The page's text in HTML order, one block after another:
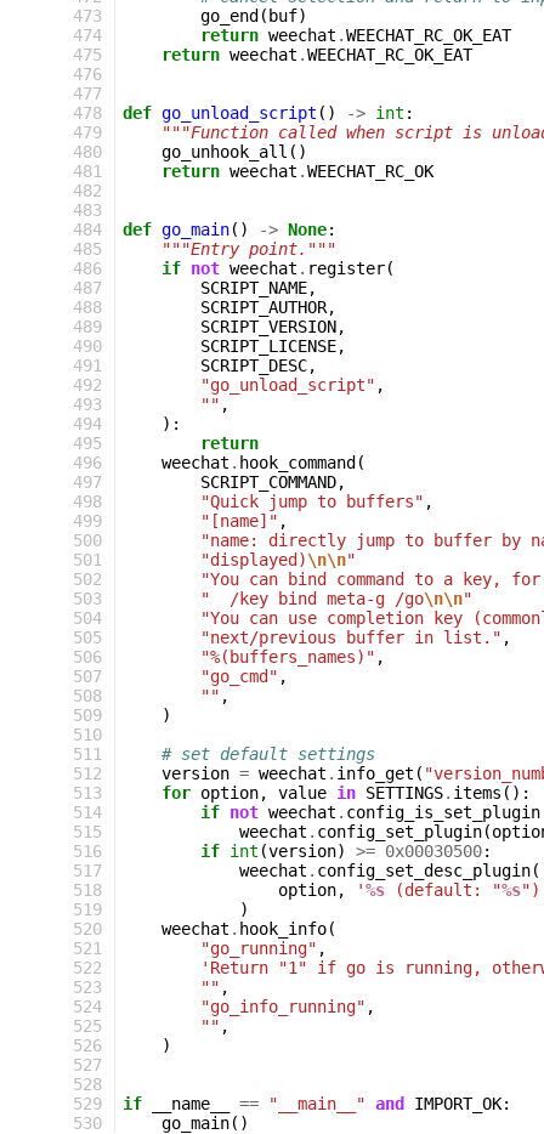
473
474
475
476
477
478
479
480
481
482
483
484
485
486
487
488
489
490
491
492
493
494
495
496
497
498
499
500
501
502
503
504
505
506
507
508
509
510
511
512
513
514
515
516
517
518
519
520
521
522
523
524
525
526
527
528
529
530
go_end ( buf)
return weechat .WEECHAT_RC_OK_EAT
return weechat .WEECHAT_RC_OK_EAT
def go_unload_script () -> int :
"""Function called when script is
go_unhook_all ()
return weechat .WEECHAT_RC_OK
def go_main() -> None:
"""Entry point."""
if not weechat . register(
SCRIPT_NAME,
SCRIPT_AUTHOR,
SCRIPT_VERSION,
SCRIPT_LICENSE,
SCRIPT_DESC,
"go_unload_script" ,
"" ,
):
return
weechat . hook_command (
SCRIPT_COMMAND,
"Quick jump to buffers" ,
"[name]" ,
"name: directly jump to buffer by
"displayed)\n\n"
"You can bind command to a key, for
"  /key bind meta-g /go\n\n"
"You can use completion key
"next/previous buffer in list." ,
"%(buffers_names)" ,
"go_cmd" ,
"" ,
)
# set default settings
version = weechat . info_get (
for option, value in SETTINGS. items ():
if not weechat . config_is_set_plugin
weechat . config_set_plugin(
if int (version) >= 0x00030500:
weechat . config_set_desc_plugin(
option, '%s (default: "%s
)
weechat . hook_info(
"go_running" ,
'Return "1" if go is running,
"" ,
"go_info_running" ,
"" ,
)
if __name__ == "__main__" and IMPORT_OK:
go_main()